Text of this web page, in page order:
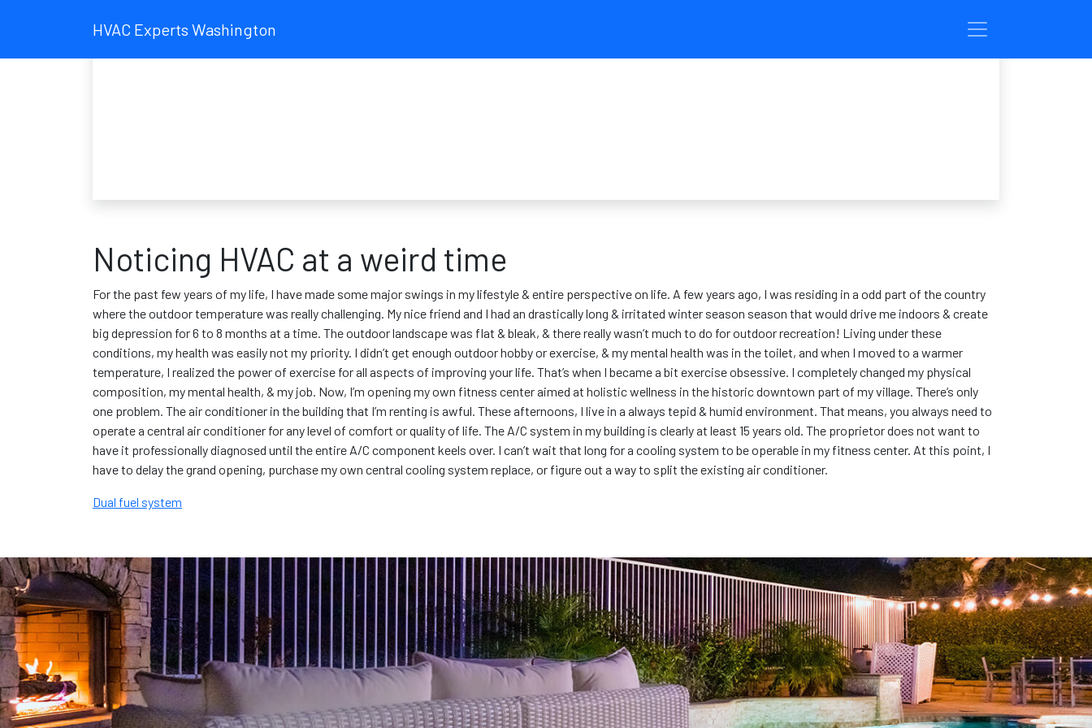
HVAC Experts Washington
Noticing HVAC at a weird time
For the past few years of my life, I have made some major swings in my lifestyle & entire perspective on life. A few years ago, I was residing in a odd part of the country
where the outdoor temperature was really challenging. My nice friend and I had an drastically long & irritated winter season season that would drive me indoors & create
big depression for 6 to 8 months at a time. The outdoor landscape was flat & bleak, & there really wasn’t much to do for outdoor recreation! Living under these
conditions, my health was easily not my priority. I didn’t get enough outdoor hobby or exercise, & my mental health was in the toilet, and when I moved to a warmer
temperature, I realized the power of exercise for all aspects of improving your life. That’s when I became a bit exercise obsessive. I completely changed my physical
composition, my mental health, & my job. Now, I’m opening my own fitness center aimed at holistic wellness in the historic downtown part of my village. There’s only
one problem. The air conditioner in the building that I’m renting is awful. These afternoons, I live in a always tepid & humid environment. That means, you always need to
operate a central air conditioner for any level of comfort or quality of life. The A/C system in my building is clearly at least 15 years old. The proprietor does not want to
have it professionally diagnosed until the entire A/C component keels over. I can’t wait that long for a cooling system to be operable in my fitness center. At this point, I
have to delay the grand opening, purchase my own central cooling system replace, or figure out a way to split the existing air conditioner.
Dual fuel system